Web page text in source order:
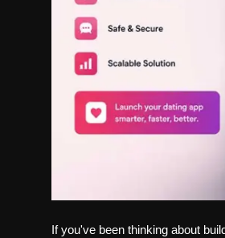
If you've been thinking about